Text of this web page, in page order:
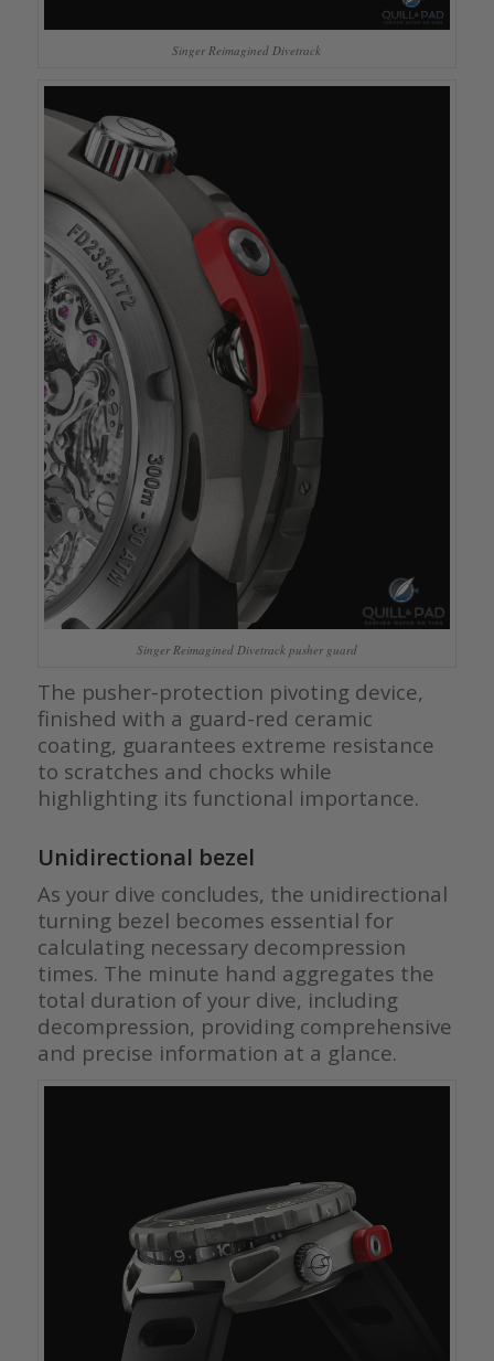
Singer Reimagined Divetrack
Singer Reimagined Divetrack pusher guard
The pusher-protection pivoting device,
finished with a guard-red ceramic
coating, guarantees extreme resistance
to scratches and chocks while
highlighting its functional importance.
Unidirectional bezel
As your dive concludes, the unidirectional
turning bezel becomes essential for
calculating necessary decompression
times. The minute hand aggregates the
total duration of your dive, including
decompression, providing comprehensive
and precise information at a glance.